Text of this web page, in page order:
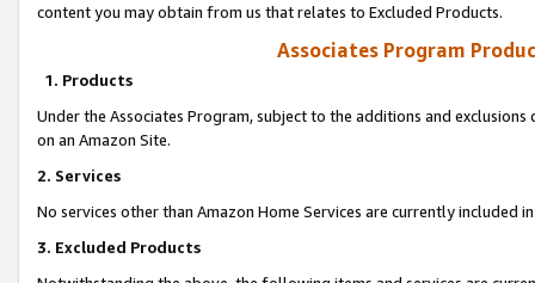
content you may obtain from us that relates to Excluded Products.
Associates Program
1. Products
Under the Associates Program, subject to the additions and
on an Amazon Site.
2. Services
No services other than Amazon Home Services are currently included
3. Excluded Products